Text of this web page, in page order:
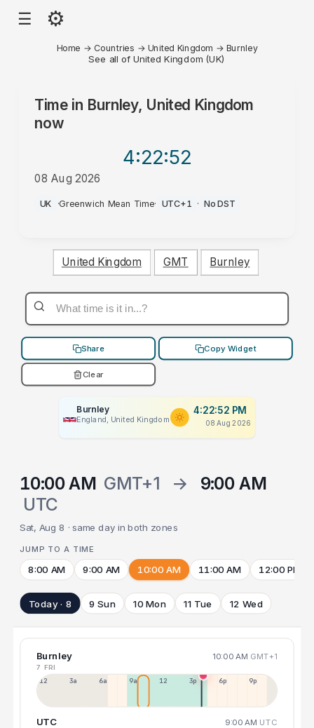
☰ ⚙
Home → Countries → United Kingdom → Burnley
See all of United Kingdom (UK)
Time in Burnley, United Kingdom
now
4:22:52
08 Aug 2026
PM
UK ·Greenwich Mean Time· UTC+1 · No DST
United Kingdom GMT Burnley
Share Copy Widget
Clear
Burnley
England, United Kingdom
4:22:52 PM
08 Aug 2026
10:00 AM GMT+1 →
9:00 AM
UTC
Sat, Aug 8 · same day in both zones
JUMP TO A TIME
8:00 AM 9:00 AM 10:00 AM 11:00 AM 12:00 PM
Today · 8 9 Sun 10 Mon 11 Tue 12 Wed
Burnley 10:00 AM GMT+1
7 FRI
12a 3a 6a 9a 12p 3p 6p 9p
UTC 9:00 AM UTC